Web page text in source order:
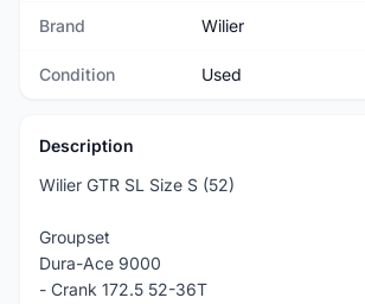
Brand Wilier
Condition Used
Description
Wilier GTR SL Size S (52)
Groupset
Dura-Ace 9000
- Crank 172.5 52-36T